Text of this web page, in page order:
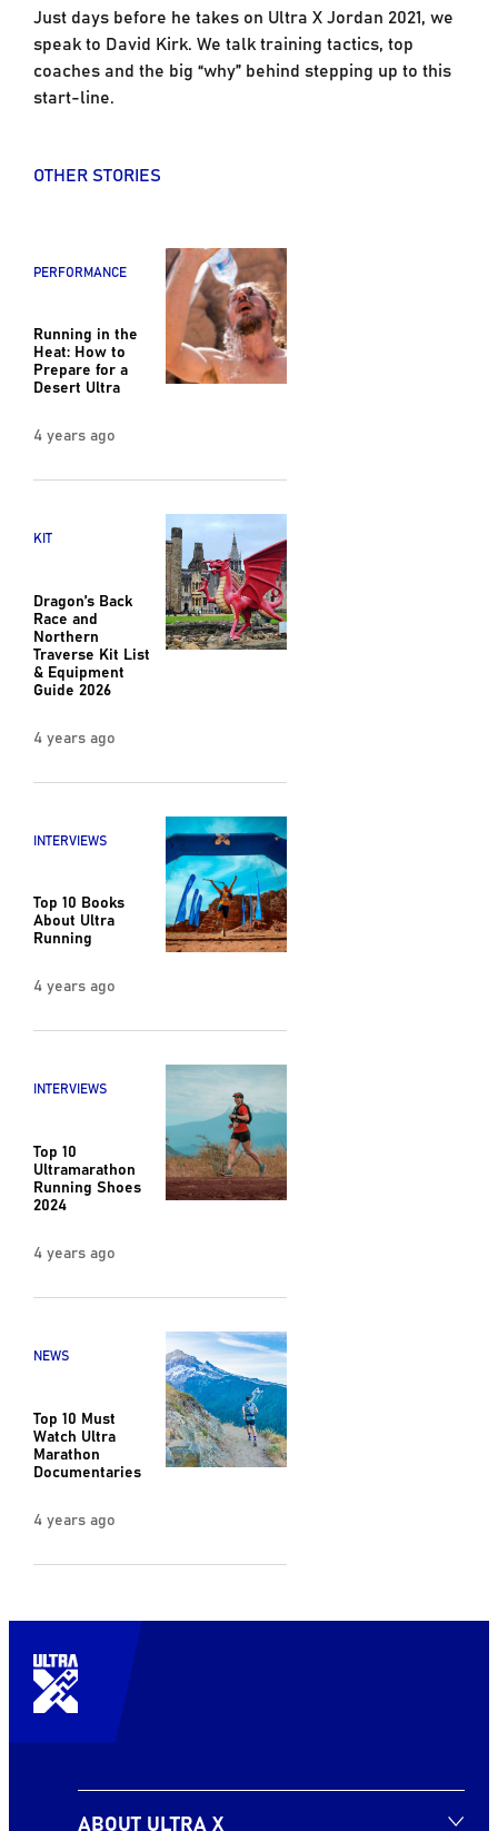
Just days before he takes on Ultra X Jordan 2021, we
speak to David Kirk. We talk training tactics, top
coaches and the big “why” behind stepping up to this
start-line.
OTHER STORIES
PERFORMANCE
Running in the
Heat: How to
Prepare for a
Desert Ultra
4 years ago
KIT
Dragon’s Back
Race and
Northern
Traverse Kit List
& Equipment
Guide 2026
4 years ago
INTERVIEWS
Top 10 Books
About Ultra
Running
4 years ago
INTERVIEWS
Top 10
Ultramarathon
Running Shoes
2024
4 years ago
NEWS
Top 10 Must
Watch Ultra
Marathon
Documentaries
4 years ago
ABOUT ULTRA X